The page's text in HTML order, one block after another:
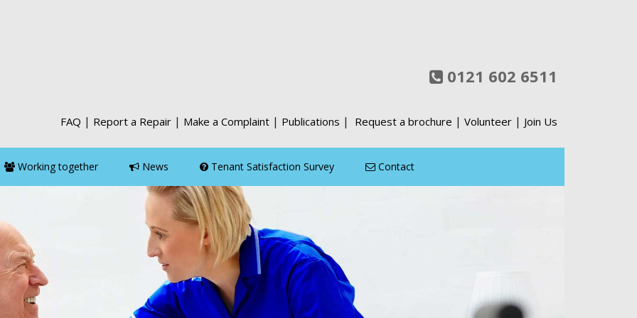
0121 602 6511
FAQ | Report a Repair | Make a Complaint | Publications | Request a brochure | Volunteer | Join Us
Working together News Tenant Satisfaction Survey Contact